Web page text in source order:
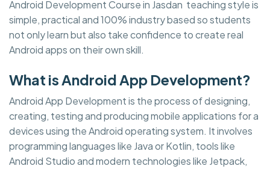
Android Development Course in Jasdan teaching style is
simple, practical and 100% industry based so students
not only learn but also take confidence to create real
Android apps on their own skill.
What is Android App Development?
Android App Development is the process of designing,
creating, testing and producing mobile applications for a
devices using the Android operating system. It involves
programming languages like Java or Kotlin, tools like
Android Studio and modern technologies like Jetpack,